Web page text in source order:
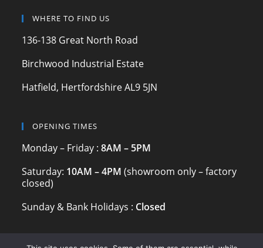
o
k
WHERE TO FIND US
136-138 Great North Road
Birchwood Industrial Estate
Hatfield, Hertfordshire AL9 5JN
OPENING TIMES
Monday – Friday :8AM – 5PM
Saturday: 10AM – 4PM(showroom only – factory
closed)
Sunday & Bank Holidays : Closed